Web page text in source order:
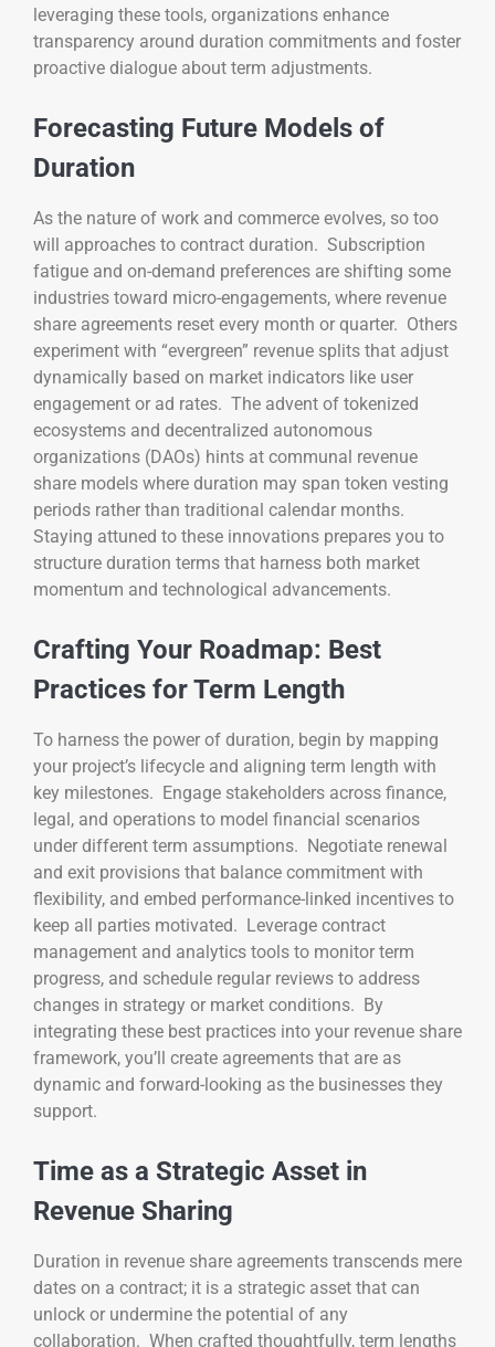
leveraging these tools, organizations enhance
transparency around duration commitments and foster
proactive dialogue about term adjustments.
Forecasting Future Models of
Duration
As the nature of work and commerce evolves, so too
will approaches to contract duration. Subscription
fatigue and on-demand preferences are shifting some
industries toward micro-engagements, where revenue
share agreements reset every month or quarter. Others
experiment with “evergreen” revenue splits that adjust
dynamically based on market indicators like user
engagement or ad rates. The advent of tokenized
ecosystems and decentralized autonomous
organizations (DAOs) hints at communal revenue
share models where duration may span token vesting
periods rather than traditional calendar months.
Staying attuned to these innovations prepares you to
structure duration terms that harness both market
momentum and technological advancements.
Crafting Your Roadmap: Best
Practices for Term Length
To harness the power of duration, begin by mapping
your project’s lifecycle and aligning term length with
key milestones. Engage stakeholders across finance,
legal, and operations to model financial scenarios
under different term assumptions. Negotiate renewal
and exit provisions that balance commitment with
flexibility, and embed performance-linked incentives to
keep all parties motivated. Leverage contract
management and analytics tools to monitor term
progress, and schedule regular reviews to address
changes in strategy or market conditions. By
integrating these best practices into your revenue share
framework, you’ll create agreements that are as
dynamic and forward-looking as the businesses they
support.
Time as a Strategic Asset in
Revenue Sharing
Duration in revenue share agreements transcends mere
dates on a contract; it is a strategic asset that can
unlock or undermine the potential of any
collaboration. When crafted thoughtfully, term lengths